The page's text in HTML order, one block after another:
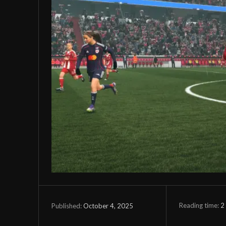
Published:October 4, 2025 Reading time: 2